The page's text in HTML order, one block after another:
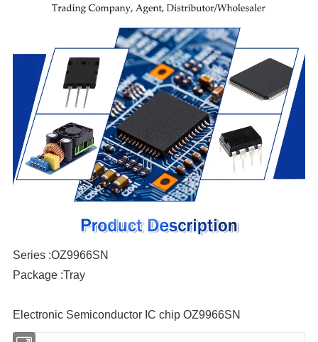
Series :OZ9966SN
Package :Tray
Electronic Semiconductor IC chip OZ9966SN